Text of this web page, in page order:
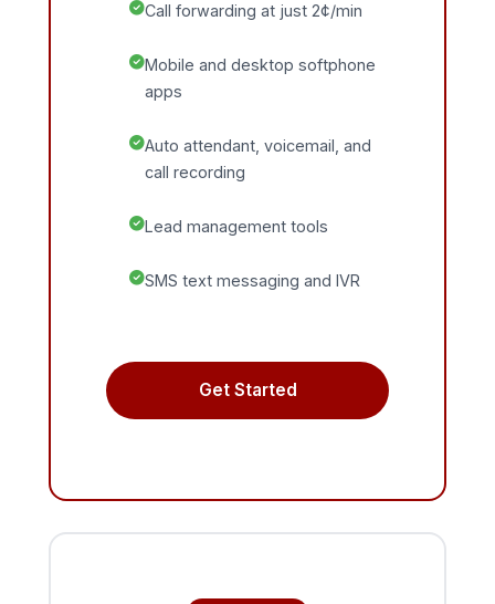
Call forwarding at just 2¢/min
Mobile and desktop softphone
apps
Auto attendant, voicemail, and
call recording
Lead management tools
SMS text messaging and IVR
Get Started